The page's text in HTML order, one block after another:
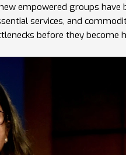
empowered groups have
services, and
before they become